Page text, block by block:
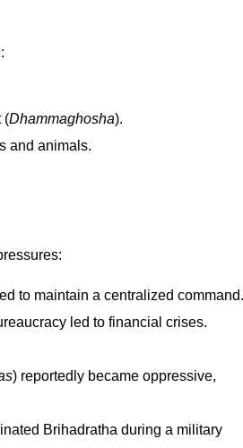
(Dhammaghosha).
and animals.
to maintain a centralized command.
led to financial crises.
) reportedly became oppressive,
Brihadratha during a military